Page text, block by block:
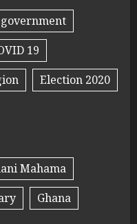
19
Election 2020
Mahama
Ghana